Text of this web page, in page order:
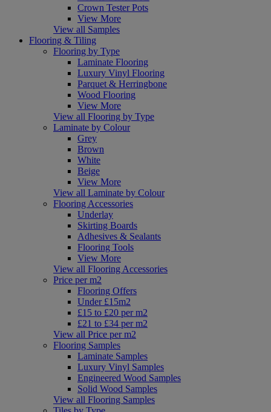
Crown Tester Pots
View More
View all Samples
Flooring & Tiling
Flooring by Type
Laminate Flooring
Luxury Vinyl Flooring
Parquet & Herringbone
Wood Flooring
View More
View all Flooring by Type
Laminate by Colour
Grey
Brown
White
Beige
View More
View all Laminate by Colour
Flooring Accessories
Underlay
Skirting Boards
Adhesives & Sealants
Flooring Tools
View More
View all Flooring Accessories
Price per m2
Flooring Offers
Under £15m2
£15 to £20 per m2
£21 to £34 per m2
View all Price per m2
Flooring Samples
Laminate Samples
Luxury Vinyl Samples
Engineered Wood Samples
Solid Wood Samples
View all Flooring Samples